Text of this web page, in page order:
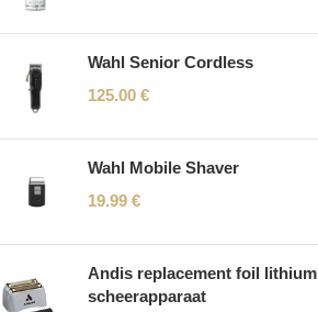
Wahl Senior Cordless
125.00 €
Wahl Mobile Shaver
19.99 €
Andis replacement foil lithium
scheerapparaat